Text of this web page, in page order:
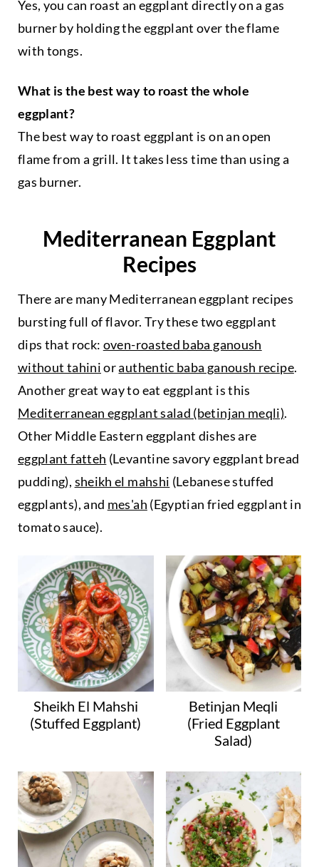
Yes, you can roast an eggplant directly on a gas
burner by holding the eggplant over the flame
with tongs.
What is the best way to roast the whole
eggplant?
The best way to roast eggplant is on an open
flame from a grill. It takes less time than using a
gas burner.
Mediterranean Eggplant
Recipes
There are many Mediterranean eggplant recipes
bursting full of flavor. Try these two eggplant
dips that rock: oven-roasted baba ganoush
without tahiniorauthentic baba ganoush recipe.
Another great way to eat eggplant is this
Mediterranean eggplant salad (betinjan meqli).
Other Middle Eastern eggplant dishes are
eggplant fatteh (Levantine savory eggplant bread
pudding), sheikh el mahshi (Lebanese stuffed
eggplants), and mes'ah (Egyptian fried eggplant in
tomato sauce).
Sheikh El Mahshi
(Stuffed Eggplant)
Betinjan Meqli
(Fried Eggplant
Salad)